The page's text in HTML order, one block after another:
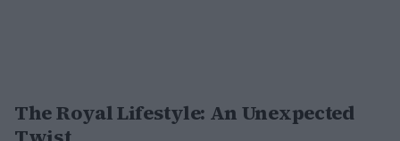
The Royal Lifestyle: An Unexpected